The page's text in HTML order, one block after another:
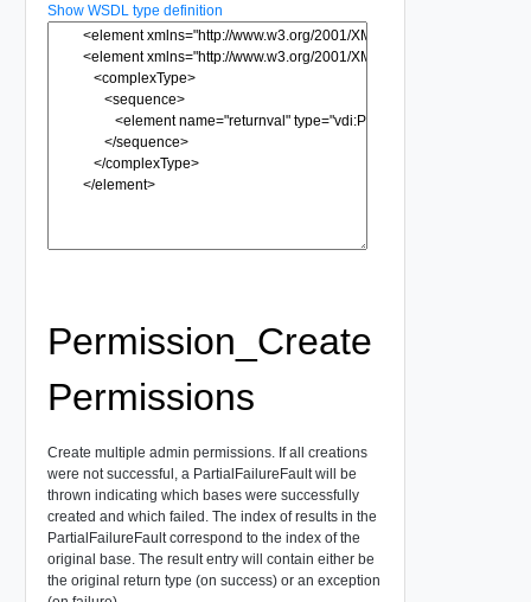
Show WSDL type definition
Permission_Create
Permissions
Create multiple admin permissions. If all creations
were not successful, a PartialFailureFault will be
thrown indicating which bases were successfully
created and which failed. The index of results in the
PartialFailureFault correspond to the index of the
original base. The result entry will contain either be
the original return type (on success) or an exception